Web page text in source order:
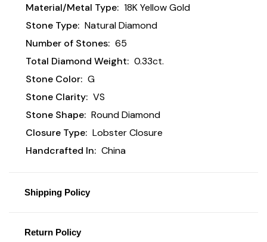
Material/Metal Type: 18K Yellow Gold
Stone Type: Natural Diamond
Number of Stones: 65
Total Diamond Weight: 0.33ct.
Stone Color: G
Stone Clarity: VS
Stone Shape: Round Diamond
Closure Type: Lobster Closure
Handcrafted In: China
Shipping Policy
Return Policy